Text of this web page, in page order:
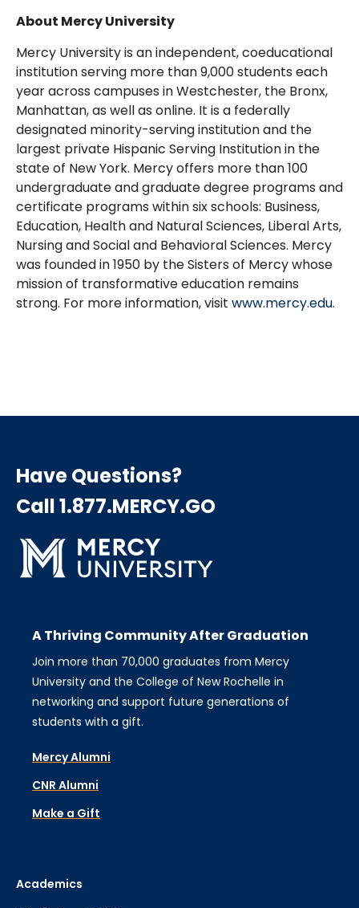
About Mercy University
Mercy University is an independent, coeducational
institution serving more than 9,000 students each
year across campuses in Westchester, the Bronx,
Manhattan, as well as online. It is a federally
designated minority-serving institution and the
largest private Hispanic Serving Institution in the
state of New York. Mercy offers more than 100
undergraduate and graduate degree programs and
certificate programs within six schools: Business,
Education, Health and Natural Sciences, Liberal Arts,
Nursing and Social and Behavioral Sciences. Mercy
was founded in 1950 by the Sisters of Mercy whose
mission of transformative education remains
strong. For more information, visit www.mercy.edu.
Have Questions?
Call 1.877.MERCY.GO
A Thriving Community After Graduation
Join more than 70,000 graduates from Mercy
University and the College of New Rochelle in
networking and support future generations of
students with a gift.
Mercy Alumni
CNR Alumni
Make a Gift
Academics